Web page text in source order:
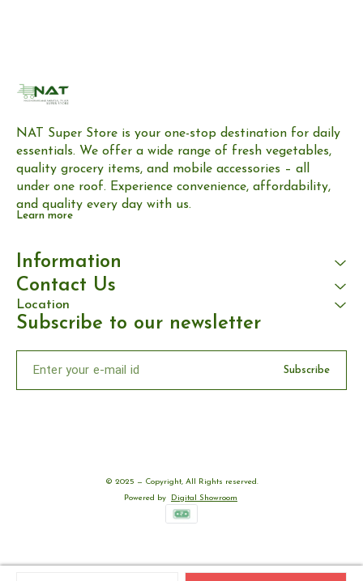
NAT Super Store is your one-stop destination for daily
essentials. We offer a wide range of fresh vegetables,
quality grocery items, and mobile accessories – all
under one roof. Experience convenience, affordability,
and quality every day with us.
Learn more
Information
Contact Us
Location
Subscribe to our newsletter
Subscribe
© 2025 — Copyright, All Rights reserved.
Powered
by Digital Showroom